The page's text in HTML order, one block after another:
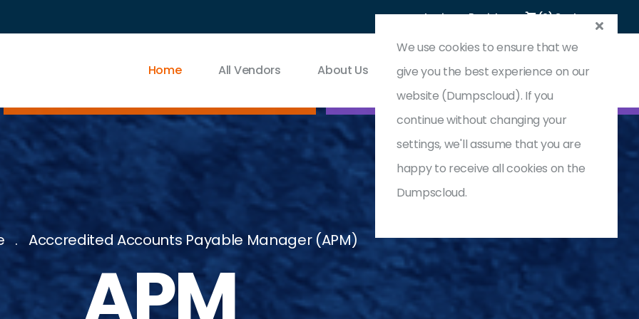
Login Register (0) Cart
Home All Vendors About Us Contact & Support
Acccredited Accounts Payable Manager (APM)
APM
We use cookies to ensure that we
give you the best experience on our
website (Dumpscloud). If you
continue without changing your
settings, we'll assume that you are
happy to receive all cookies on the
Dumpscloud.